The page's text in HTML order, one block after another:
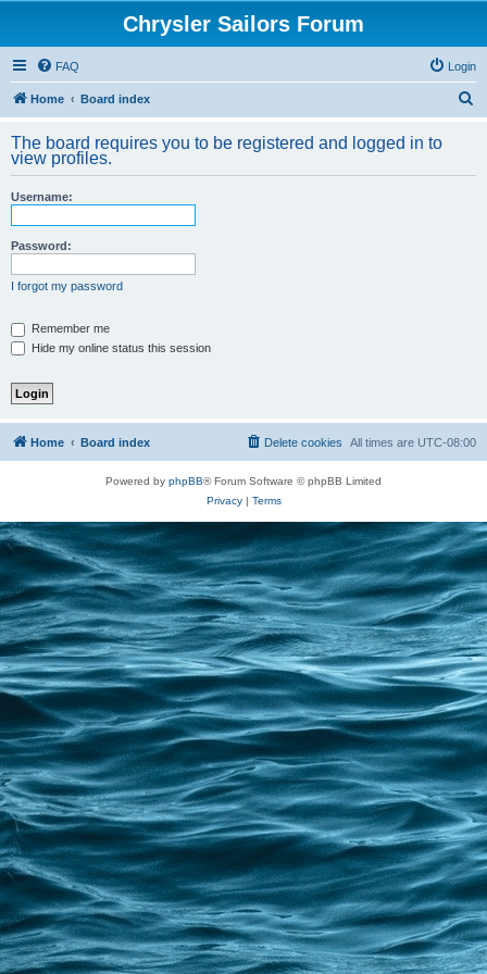
Chrysler Sailors Forum
FAQ Login
Home Board index
r
The board requires you to be registered and logged in to
view profiles.
Username:
Password:
I forgot my password
Remember me
Hide my online status this session
Home Board index All times are UTC-08:00
Delete cookies
Powered by phpBB® Forum Software © phpBB Limited
Privacy| Terms